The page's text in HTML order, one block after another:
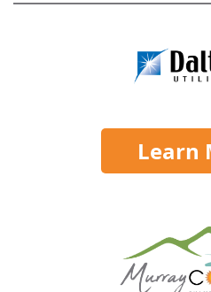
Learn